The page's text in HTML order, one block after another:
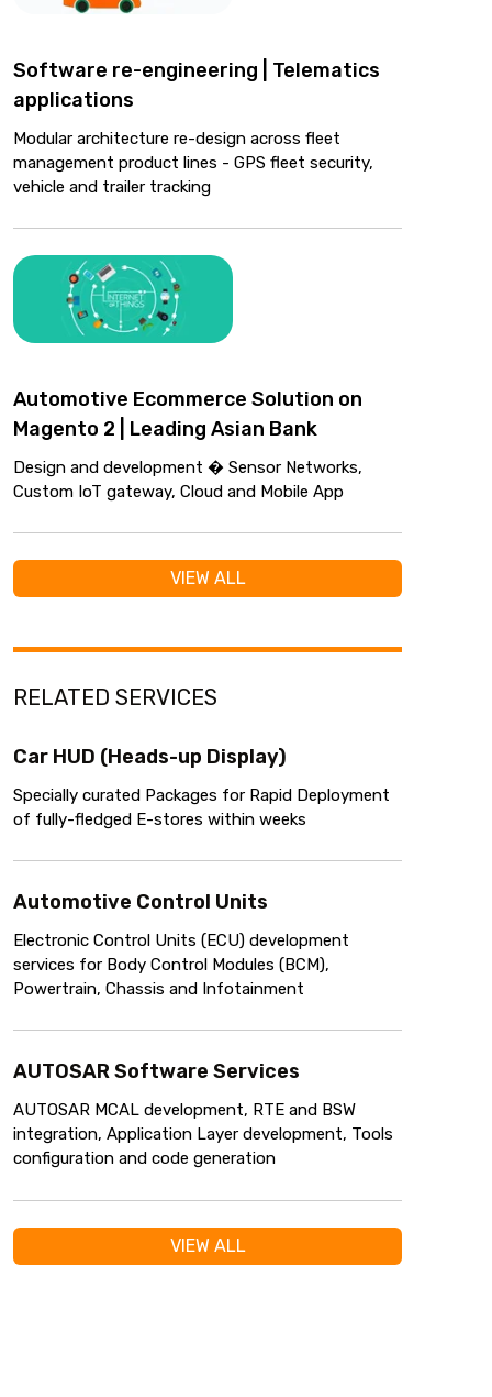
Software re-engineering | Telematics
applications
Modular architecture re-design across fleet
management product lines - GPS fleet security,
vehicle and trailer tracking
Automotive Ecommerce Solution on
Magento 2 | Leading Asian Bank
Design and development � Sensor Networks,
Custom IoT gateway, Cloud and Mobile App
VIEW ALL
RELATED SERVICES
Car HUD (Heads-up Display)
Specially curated Packages for Rapid Deployment
of fully-fledged E-stores within weeks
Automotive Control Units
Electronic Control Units (ECU) development
services for Body Control Modules (BCM),
Powertrain, Chassis and Infotainment
AUTOSAR Software Services
AUTOSAR MCAL development, RTE and BSW
integration, Application Layer development, Tools
configuration and code generation
VIEW ALL